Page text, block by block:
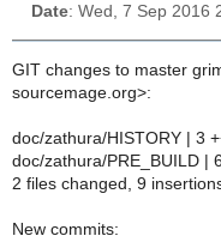
Date: Wed, 7 Sep 2016
GIT changes to master
sourcemage.org>:
doc/zathura/HISTORY | 3
doc/zathura/PRE_BUILD |
2 files changed, 9
New commits: